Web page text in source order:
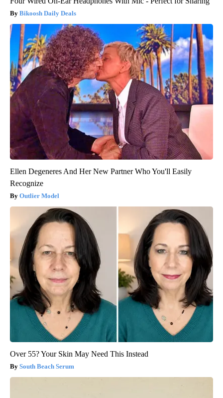
Bikoosh Daily Deals
Ellen Degeneres And Her New Partner Who You'll Easily
Recognize
Outlier Model
Over 55? Your Skin May Need This Instead
South Beach Serum